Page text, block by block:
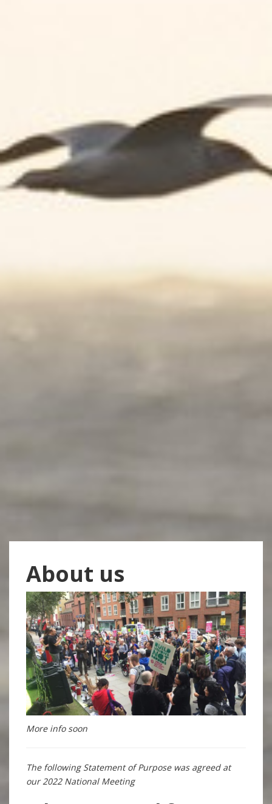
About us
More info soon
The following Statement of Purpose was agreed at
our 2022 National Meeting